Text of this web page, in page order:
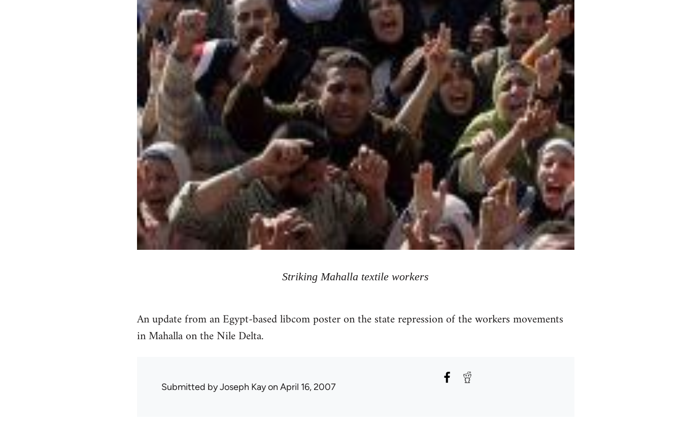
Striking Mahalla textile workers
An update from an Egypt-based libcom poster on the state repression of the workers movements
in Mahalla on the Nile Delta.
Submitted byJoseph Kayon April 16, 2007